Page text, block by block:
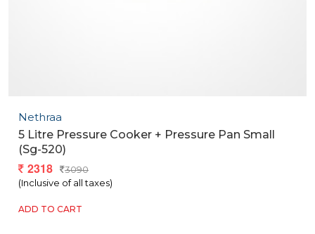
Nethraa
5 Litre Pressure Cooker + Pressure Pan Small
(sg-520)
2318
3090
(Inclusive of all taxes)
ADD TO CART